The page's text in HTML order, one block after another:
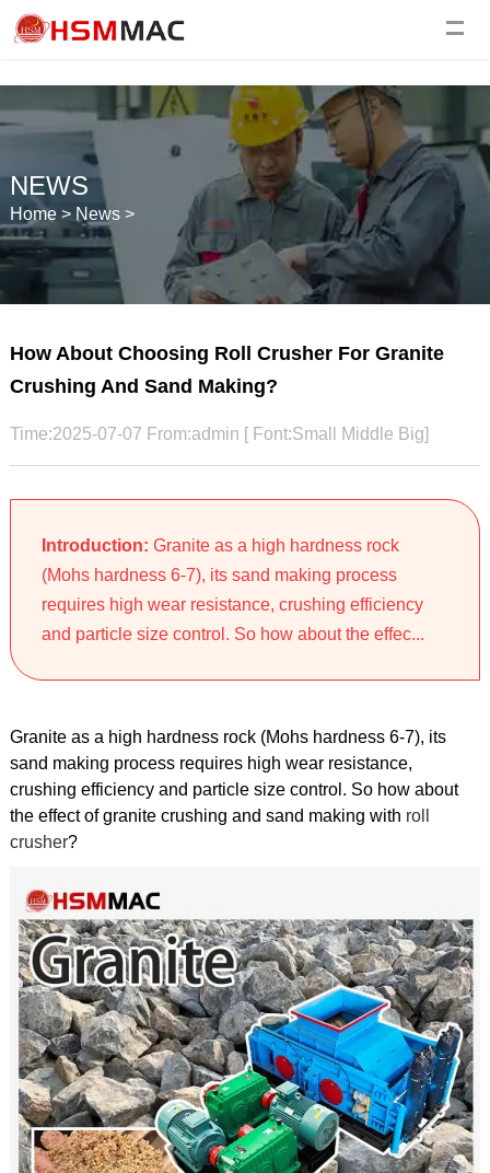
NEWS
Home> News>
How About Choosing Roll Crusher For Granite
Crushing And Sand Making?
Time:2025-07-07 From:admin [ Font:Small Middle Big]
Introduction: Granite as a high hardness rock
(Mohs hardness 6-7), its sand making process
requires high wear resistance, crushing efficiency
and particle size control. So how about the effec...
Granite as a high hardness rock (Mohs hardness 6-7), its
sand making process requires high wear resistance,
crushing efficiency and particle size control. So how about
the effect of granite crushing and sand making with roll
crusher?